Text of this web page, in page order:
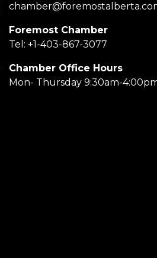
Foremost Chamber
Tel:+1-403-867-3077
Chamber Office Hours
Mon- Thursday 9:30am-